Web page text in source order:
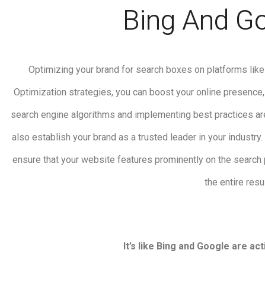
Bing And
Optimizing your brand for search boxes on platforms
Optimization strategies, you can boost your online
search engine algorithms and implementing best practices
also establish your brand as a trusted leader in your
ensure that your website features prominently on the
the entire
It’s like Bing and Google are